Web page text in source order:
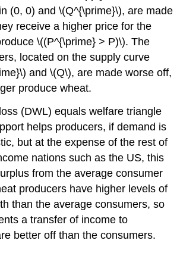
(0, 0) and \(Q^{\prime}\), are made
receive a higher price for the
\((P^{\prime} > P)\). The
located on the supply curve
and \(Q\), are made worse off,
produce wheat.
(DWL) equals welfare triangle
helps producers, if demand is
but at the expense of the rest of
nations such as the US, this
from the average consumer
producers have higher levels of
than the average consumers, so
a transfer of income to
better off than the consumers.